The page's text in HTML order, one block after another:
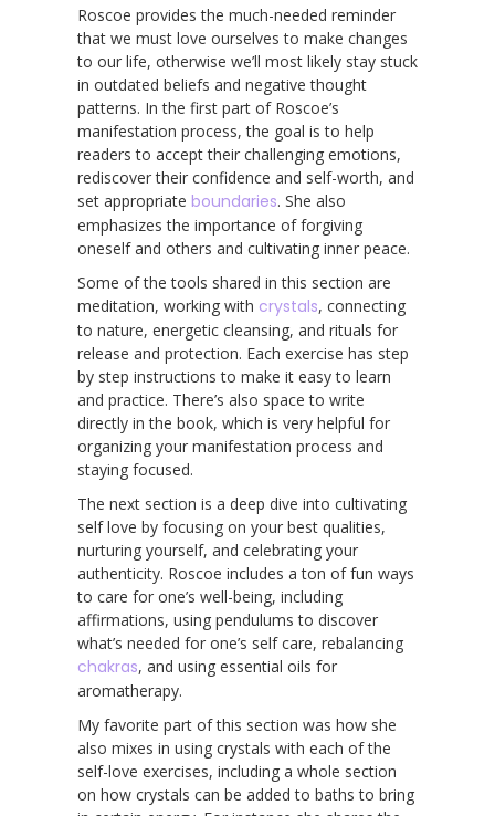
Roscoe provides the much-needed reminder
that we must love ourselves to make changes
to our life, otherwise we’ll most likely stay stuck
in outdated beliefs and negative thought
patterns. In the first part of Roscoe’s
manifestation process, the goal is to help
readers to accept their challenging emotions,
rediscover their confidence and self-worth, and
set appropriate boundaries. She also
emphasizes the importance of forgiving
oneself and others and cultivating inner peace.
Some of the tools shared in this section are
meditation, working with crystals, connecting
to nature, energetic cleansing, and rituals for
release and protection. Each exercise has step
by step instructions to make it easy to learn
and practice. There’s also space to write
directly in the book, which is very helpful for
organizing your manifestation process and
staying focused.
The next section is a deep dive into cultivating
self love by focusing on your best qualities,
nurturing yourself, and celebrating your
authenticity. Roscoe includes a ton of fun ways
to care for one’s well-being, including
affirmations, using pendulums to discover
what’s needed for one’s self care, rebalancing
chakras, and using essential oils for
aromatherapy.
My favorite part of this section was how she
also mixes in using crystals with each of the
self-love exercises, including a whole section
on how crystals can be added to baths to bring